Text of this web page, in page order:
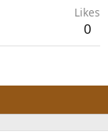
Likes
0